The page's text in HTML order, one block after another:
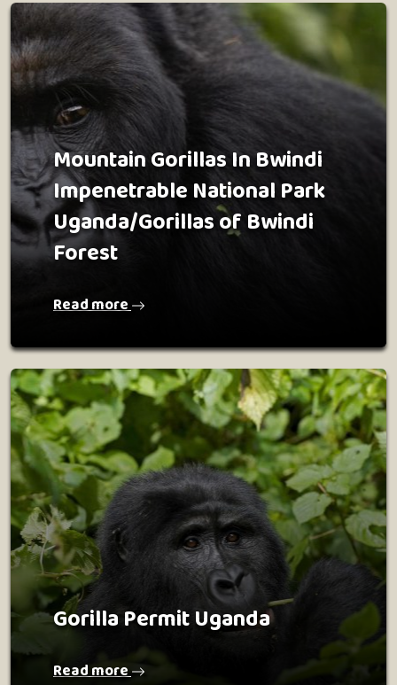
Mountain Gorillas In Bwindi
Impenetrable National Park
Uganda/Gorillas of Bwindi
Forest
Read more
Gorilla Permit Uganda
Read more